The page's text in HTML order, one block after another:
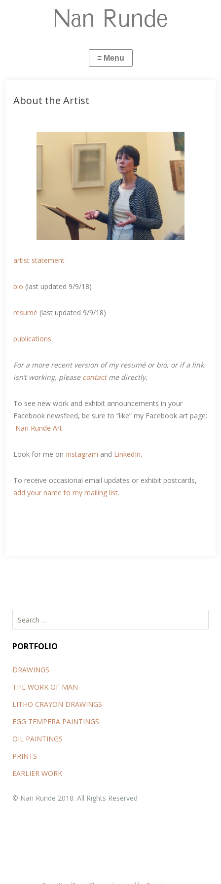
About the Artist
artist statement
bio (last updated 9/9/18)
resumé (last updated 9/9/18)
publications
For a more recent version of my resumé or bio, or if a link
isn’t working, please contactme directly.
To see new work and exhibit announcements in your
Facebook newsfeed, be sure to “like” my Facebook art page:
Nan Runde Art
Look for me on Instagram and LinkedIn.
To receive occasional email updates or exhibit postcards,
add your name to my mailing list.
Search
for:
PORTFOLIO
DRAWINGS
THE WORK OF MAN
LITHO CRAYON DRAWINGS
EGG TEMPERA PAINTINGS
OIL PAINTINGS
PRINTS
EARLIER WORK
© Nan Runde 2018. All Rights Reserved